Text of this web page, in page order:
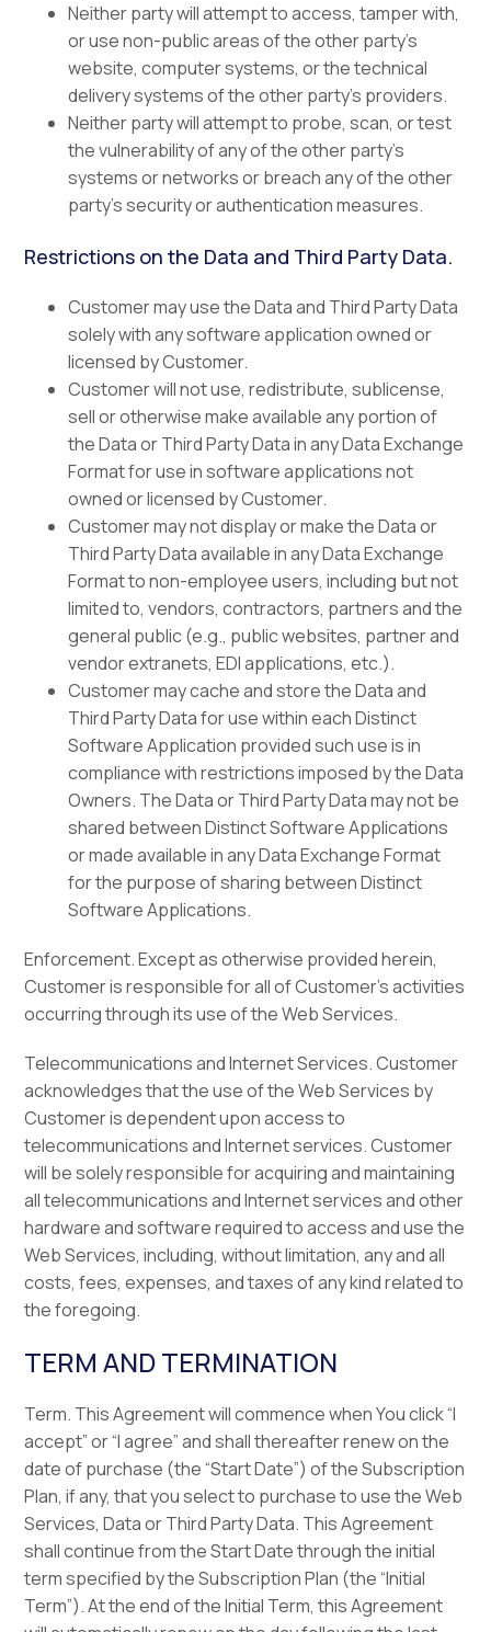
Neither party will attempt to access, tamper with,
or use non-public areas of the other party’s
website, computer systems, or the technical
delivery systems of the other party’s providers.
Neither party will attempt to probe, scan, or test
the vulnerability of any of the other party’s
systems or networks or breach any of the other
party’s security or authentication measures.
Restrictions on the Data and Third Party Data.
Customer may use the Data and Third Party Data
solely with any software application owned or
licensed by Customer.
Customer will not use, redistribute, sublicense,
sell or otherwise make available any portion of
the Data or Third Party Data in any Data Exchange
Format for use in software applications not
owned or licensed by Customer.
Customer may not display or make the Data or
Third Party Data available in any Data Exchange
Format to non-employee users, including but not
limited to, vendors, contractors, partners and the
general public (e.g., public websites, partner and
vendor extranets, EDI applications, etc.).
Customer may cache and store the Data and
Third Party Data for use within each Distinct
Software Application provided such use is in
compliance with restrictions imposed by the Data
Owners. The Data or Third Party Data may not be
shared between Distinct Software Applications
or made available in any Data Exchange Format
for the purpose of sharing between Distinct
Software Applications.
Enforcement. Except as otherwise provided herein,
Customer is responsible for all of Customer’s activities
occurring through its use of the Web Services.
Telecommunications and Internet Services. Customer
acknowledges that the use of the Web Services by
Customer is dependent upon access to
telecommunications and Internet services. Customer
will be solely responsible for acquiring and maintaining
all telecommunications and Internet services and other
hardware and software required to access and use the
Web Services, including, without limitation, any and all
costs, fees, expenses, and taxes of any kind related to
the foregoing.
TERM AND TERMINATION
Term. This Agreement will commence when You click “I
accept” or “I agree” and shall thereafter renew on the
date of purchase (the “Start Date”) of the Subscription
Plan, if any, that you select to purchase to use the Web
Services, Data or Third Party Data. This Agreement
shall continue from the Start Date through the initial
term specified by the Subscription Plan (the “Initial
Term”). At the end of the Initial Term, this Agreement